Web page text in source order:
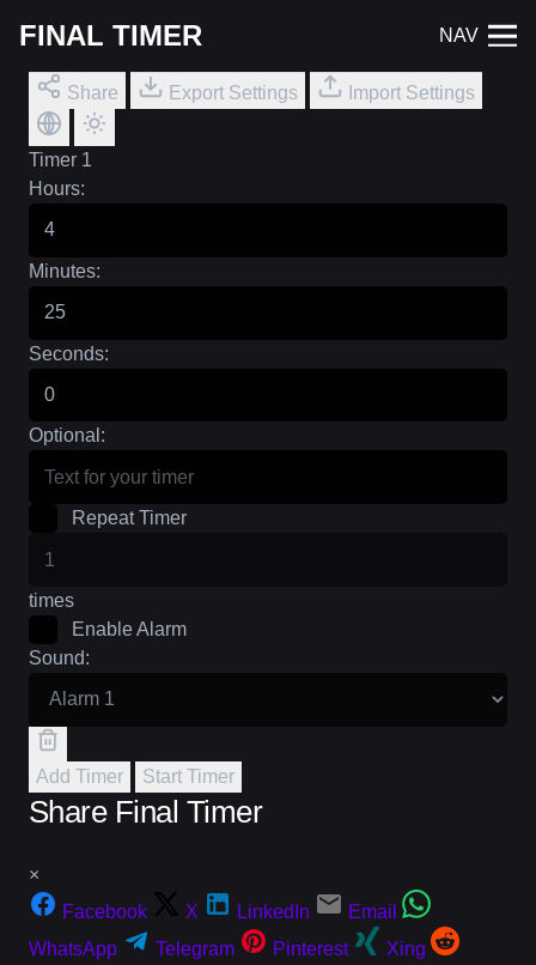
FINAL TIMER NAV
Share Export Settings Import Settings
Timer 1
Hours:
Minutes:
Seconds:
Optional:
Repeat Timer
times
Enable Alarm
Sound:
Add Timer Start Timer
Share Final Timer
×
Facebook
X LinkedIn
Email
WhatsApp
Telegram Pinterest
Xing